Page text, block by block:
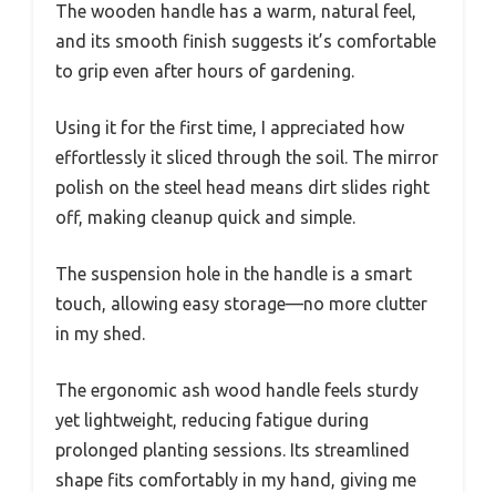
The wooden handle has a warm, natural feel,
and its smooth finish suggests it’s comfortable
to grip even after hours of gardening.
Using it for the first time, I appreciated how
effortlessly it sliced through the soil. The mirror
polish on the steel head means dirt slides right
off, making cleanup quick and simple.
The suspension hole in the handle is a smart
touch, allowing easy storage—no more clutter
in my shed.
The ergonomic ash wood handle feels sturdy
yet lightweight, reducing fatigue during
prolonged planting sessions. Its streamlined
shape fits comfortably in my hand, giving me